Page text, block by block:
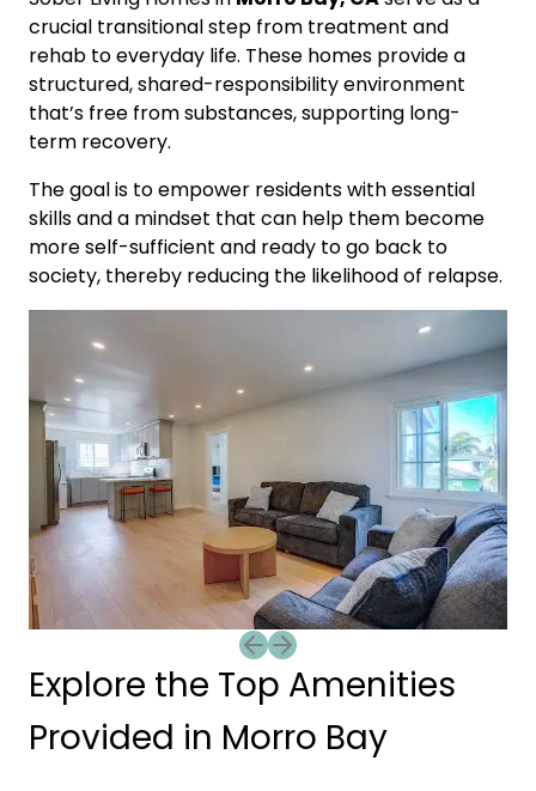
crucial transitional step from treatment and
rehab to everyday life. These homes provide a
structured, shared-responsibility environment
that’s free from substances, supporting long-
term recovery.
The goal is to empower residents with essential
skills and a mindset that can help them become
more self-sufficient and ready to go back to
society, thereby reducing the likelihood of relapse.
Previous slide
Next slide
Explore the Top Amenities
Provided in Morro Bay